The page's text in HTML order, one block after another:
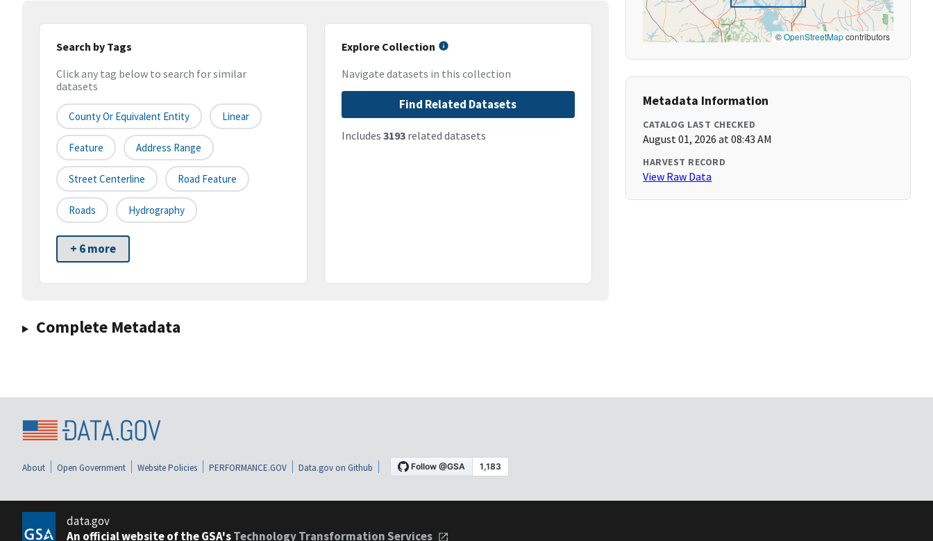
Search by Tags
Click any tag below to search for similar
datasets
County Or Equivalent Entity Linear
Feature Address Range
Street Centerline Road Feature
Roads Hydrography
+ 6 more
Explore Collection
Navigate datasets in this collection
Find Related Datasets
Includes 3193related datasets
Complete Metadata
©OpenStreetMapcontributors
Metadata Information
CATALOG LAST CHECKED
August 01, 2026 at 08:43 AM
HARVEST RECORD
View Raw Data
About Open Government Website Policies PERFORMANCE.GOV Data.gov on Github
data.gov
An official website of the GSA'sTechnology Transformation Services